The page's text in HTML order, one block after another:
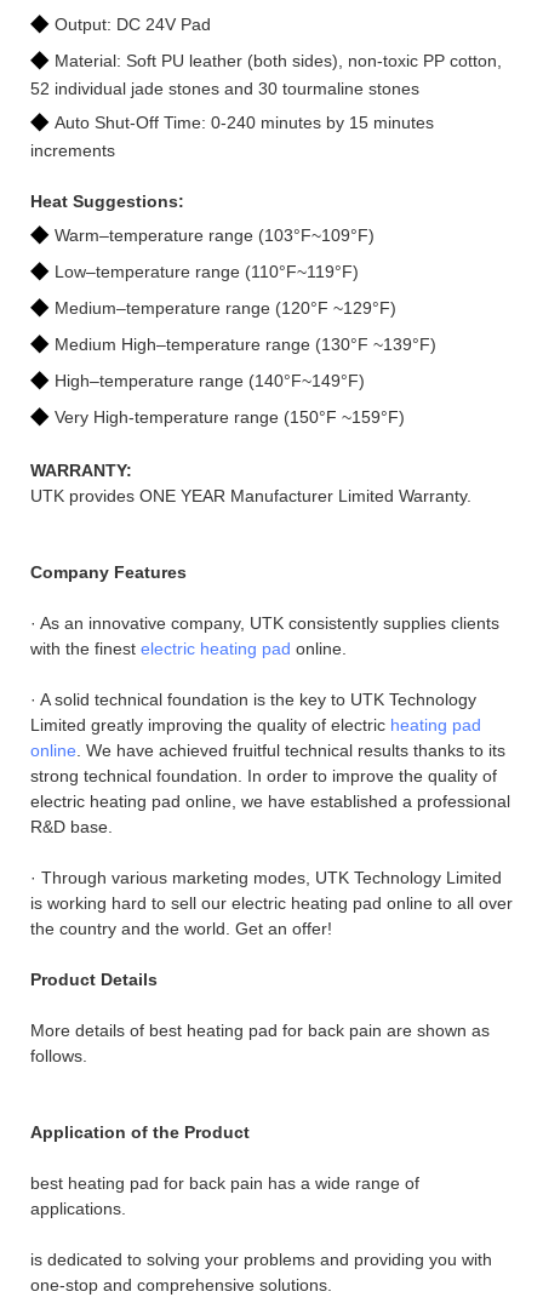
◆ Output: DC 24V Pad
◆ Material: Soft PU leather (both sides), non-toxic PP cotton,
52 individual jade stones and 30 tourmaline stones
◆ Auto Shut-Off Time: 0-240 minutes by 15 minutes
increments
Heat Suggestions:
◆ Warm–temperature range (103°F~109°F)
◆ Low–temperature range (110°F~119°F)
◆ Medium–temperature range (120°F ~129°F)
◆ Medium High–temperature range (130°F ~139°F)
◆ High–temperature range (140°F~149°F)
◆ Very High-temperature range (150°F ~159°F)
WARRANTY:
UTK provides ONE YEAR Manufacturer Limited Warranty.
Company Features
· As an innovative company, UTK consistently supplies clients
with the finest electric heating pad online.
· A solid technical foundation is the key to UTK Technology
Limited greatly improving the quality of electric heating pad
online . We have achieved fruitful technical results thanks to its
strong technical foundation. In order to improve the quality of
electric heating pad online, we have established a professional
R&D base.
· Through various marketing modes, UTK Technology Limited
is working hard to sell our electric heating pad online to all over
the country and the world. Get an offer!
Product Details
More details of best heating pad for back pain are shown as
follows.
Application of the Product
best heating pad for back pain has a wide range of
applications.
is dedicated to solving your problems and providing you with
one-stop and comprehensive solutions.